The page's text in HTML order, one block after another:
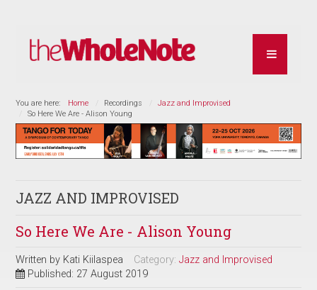
You are here: Home Recordings
Jazz and Improvised
So Here We Are - Alison Young
JAZZ AND IMPROVISED
So Here We Are - Alison Young
Written by Kati Kiilaspea Category:Jazz and Improvised
Published: 27 August 2019